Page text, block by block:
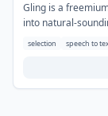
Gling is a
into natural-
quality
generating
selection speech to